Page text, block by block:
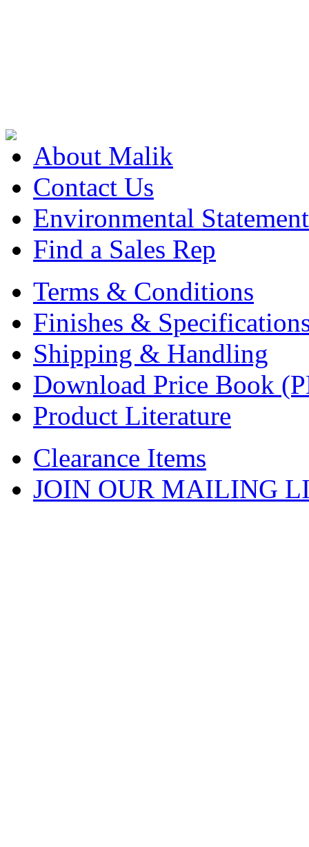
About Malik
Contact Us
Environmental Statement
Find a Sales Rep
Terms & Conditions
Finishes &
Shipping & Handling
Download Price Book
Product Literature
Clearance Items
JOIN OUR MAILING